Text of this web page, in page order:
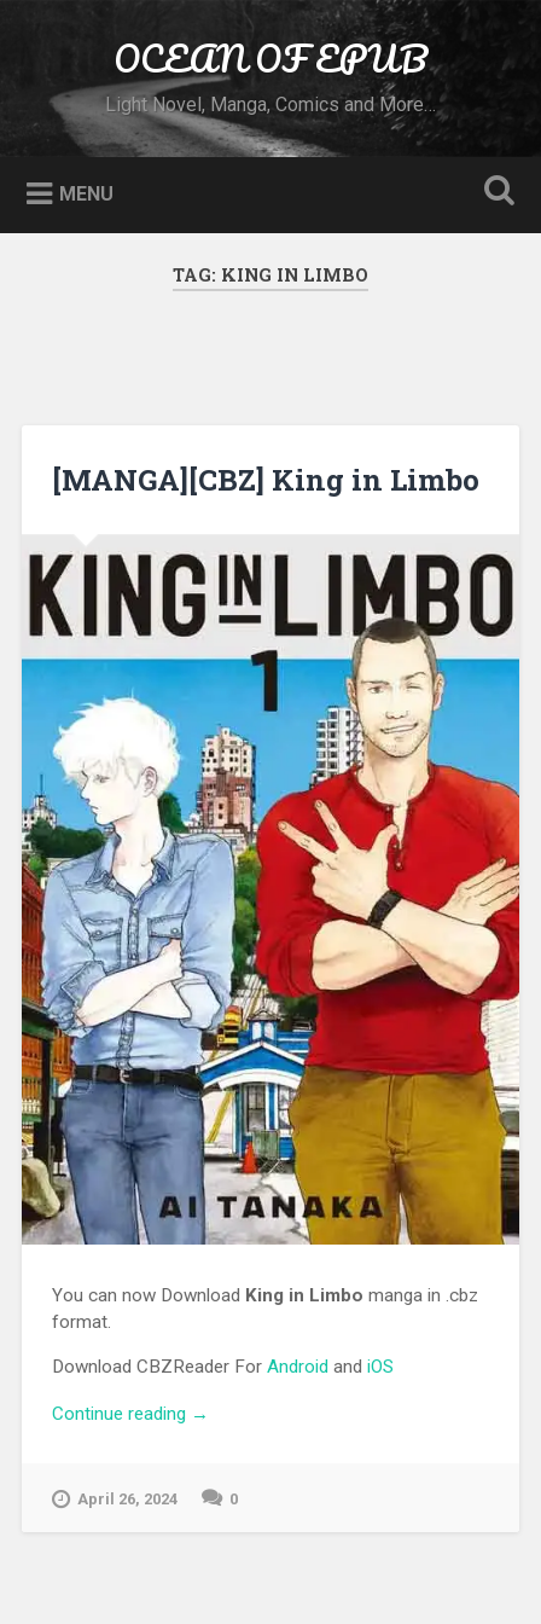
OCEAN OF EPUB
Light Novel, Manga, Comics and More…
MENU
TAG: KING IN LIMBO
[MANGA][CBZ] King in Limbo
You can now Download King in Limbo manga in .cbz
format.
Download CBZReader For Android and iOS
Continue reading “[MANGA][CBZ] King in Limbo”
→
April 26, 2024 0